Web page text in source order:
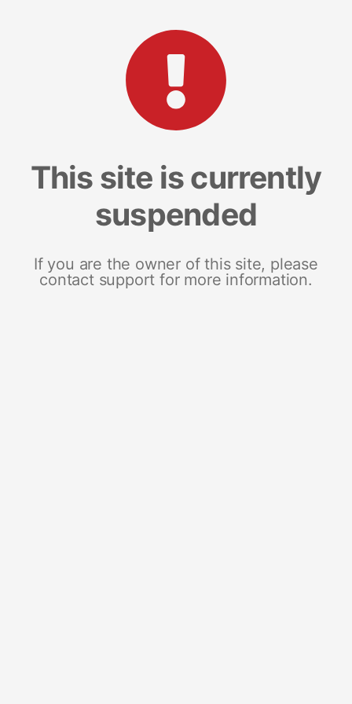
This site is currently
suspended
If you are the owner of this site, please
contact support for more information.